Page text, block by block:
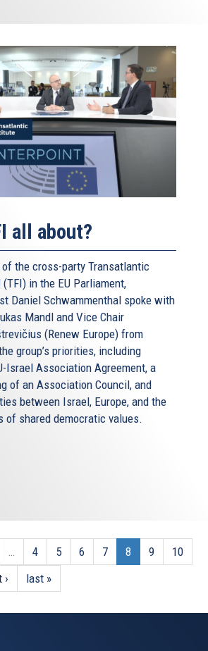
all about?
the cross-party Transatlantic
in the EU Parliament,
Daniel Schwammenthal spoke with
Mandl and Vice Chair
(Renew Europe) from
group’s priorities, including
Israel Association Agreement, a
of an Association Council, and
between Israel, Europe, and the
of shared democratic values.
… 4 5 6 7 8 9
10
› last »